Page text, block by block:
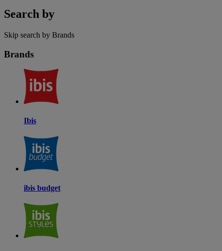
Search by
Skip search by Brands
Brands
Ibis
ibis budget